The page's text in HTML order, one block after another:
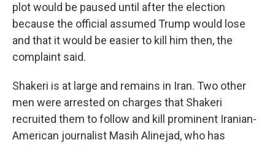
plot would be paused until after the election
because the official assumed Trump would lose
and that it would be easier to kill him then, the
complaint said.
Shakeri is at large and remains in Iran. Two other
men were arrested on charges that Shakeri
recruited them to follow and kill prominent Iranian-
American journalist Masih Alinejad, who has